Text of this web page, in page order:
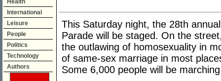
Health
International
Leisure
People
Politics
Technology
Authors
This Saturday night, the 28th
Parade will be staged. On the
the outlawing of homosexuality in
of same-sex marriage in most
Some 6,000 people will be